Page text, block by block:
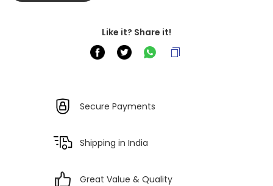
Like it? Share it!
Secure Payments
Shipping in India
Great Value & Quality